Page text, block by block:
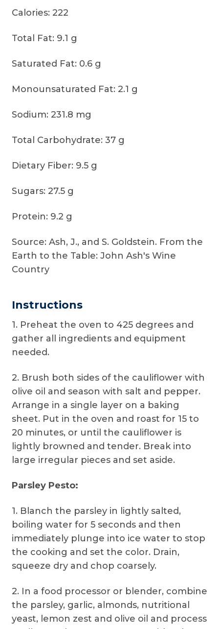
Calories: 222
Total Fat: 9.1 g
Saturated Fat: 0.6 g
Monounsaturated Fat: 2.1 g
Sodium: 231.8 mg
Total Carbohydrate: 37 g
Dietary Fiber: 9.5 g
Sugars: 27.5 g
Protein: 9.2 g
Source: Ash, J., and S. Goldstein. From the
Earth to the Table: John Ash's Wine
Country
Instructions
1. Preheat the oven to 425 degrees and
gather all ingredients and equipment
needed.
2. Brush both sides of the cauliflower with
olive oil and season with salt and pepper.
Arrange in a single layer on a baking
sheet. Put in the oven and roast for 15 to
20 minutes, or until the cauliflower is
lightly browned and tender. Break into
large irregular pieces and set aside.
Parsley Pesto:
1. Blanch the parsley in lightly salted,
boiling water for 5 seconds and then
immediately plunge into ice water to stop
the cooking and set the color. Drain,
squeeze dry and chop coarsely.
2. In a food processor or blender, combine
the parsley, garlic, almonds, nutritional
yeast, lemon zest and olive oil and process